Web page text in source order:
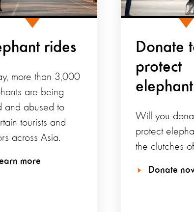
rides
more than 3,000
are being
and abused to
tourists and
across Asia.
more
Donate
protect
Will you
protect
the clutches
Donate